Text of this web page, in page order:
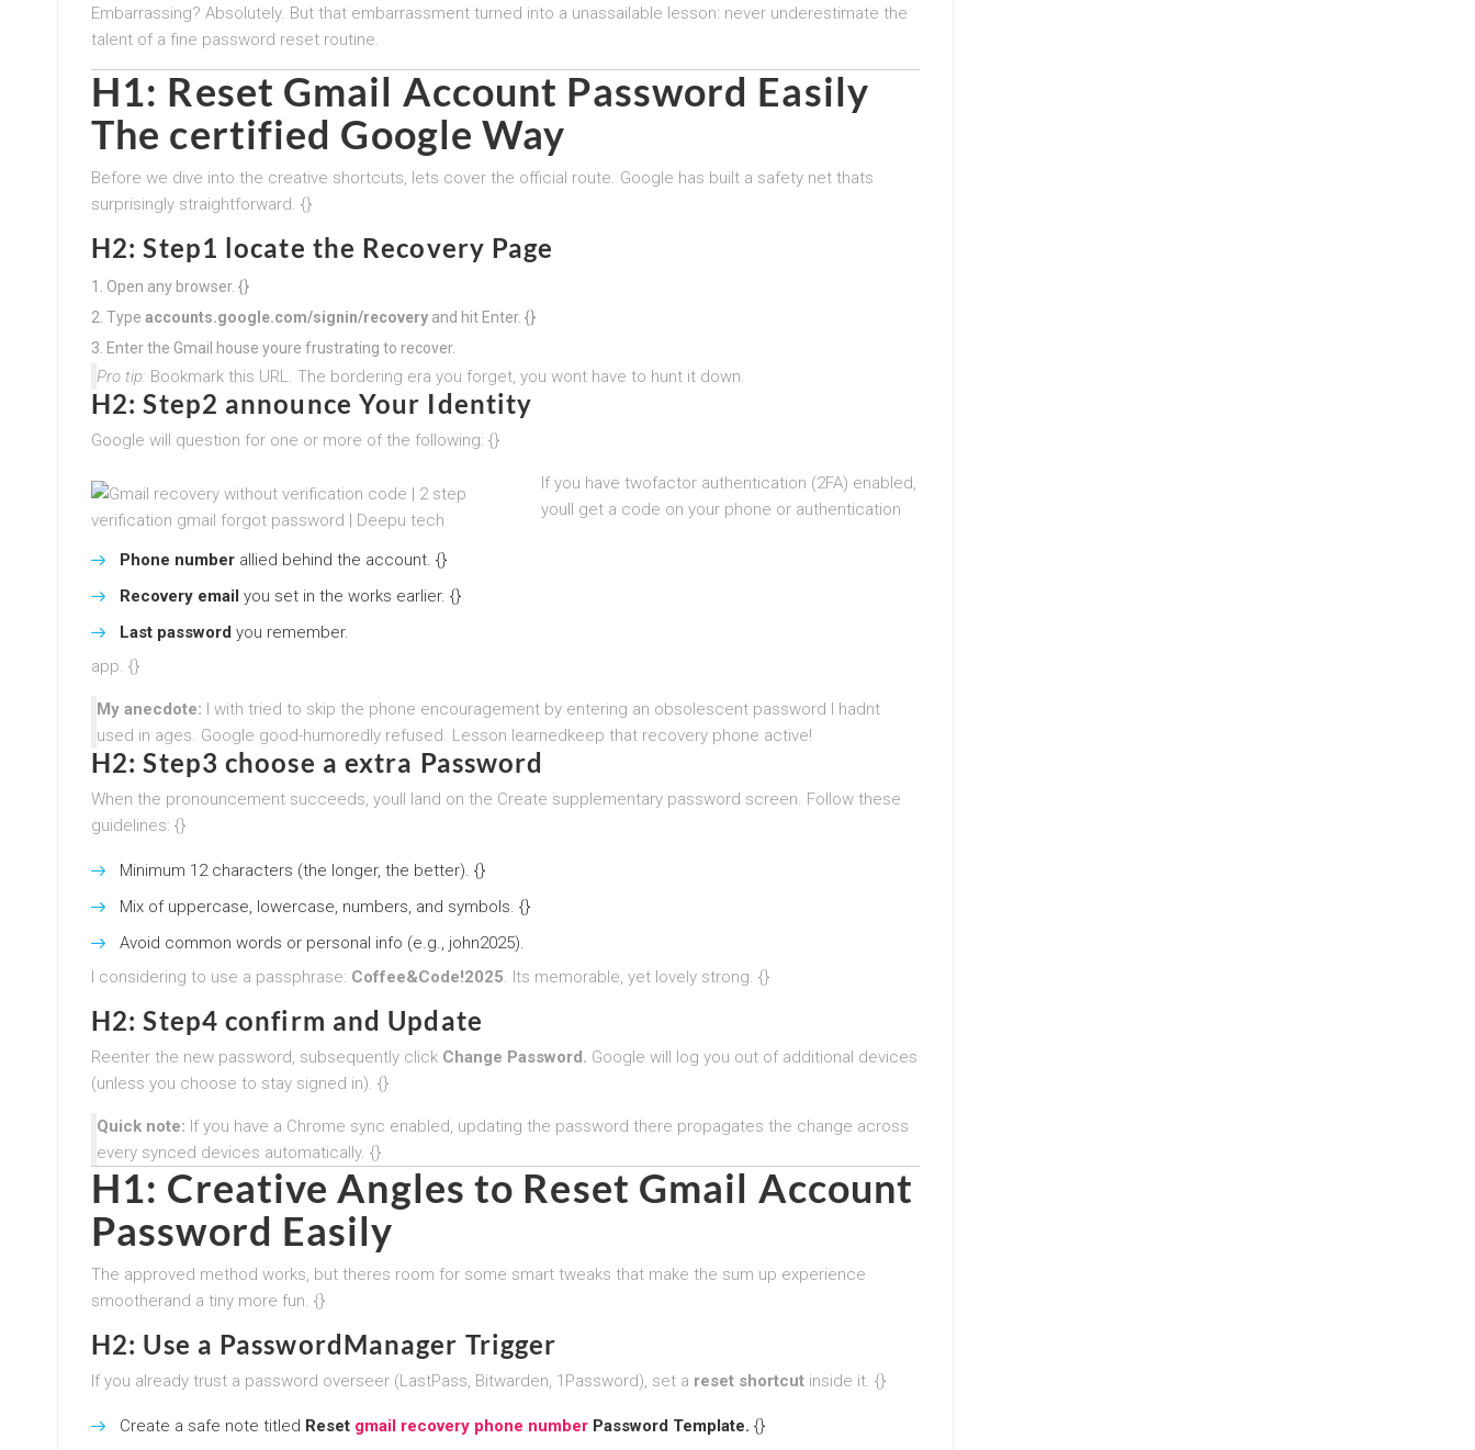
Embarrassing? Absolutely. But that embarrassment turned into a unassailable lesson: never underestimate the
talent of a fine password reset routine.
H1: Reset Gmail Account Password Easily
The certified Google Way
Before we dive into the creative shortcuts, lets cover the official route. Google has built a safety net thats
surprisingly straightforward. {}
H2: Step1 locate the Recovery Page
Open any browser. {}
Type accounts.google.com/signin/recovery and hit Enter. {}
Enter the Gmail house youre frustrating to recover.
Pro tip: Bookmark this URL. The bordering era you forget, you wont have to hunt it down.
H2: Step2 announce Your Identity
Google will question for one or more of the following: {}
Phone number allied behind the account. {}
Recovery email you set in the works earlier. {}
Last password you remember.
If you have twofactor authentication (2FA) enabled,
youll get a code on your phone or authentication
app. {}
My anecdote: I with tried to skip the phone encouragement by entering an obsolescent password I hadnt
used in ages. Google good-humoredly refused. Lesson learnedkeep that recovery phone active!
H2: Step3 choose a extra Password
When the pronouncement succeeds, youll land on the Create supplementary password screen. Follow these
guidelines: {}
Minimum 12 characters (the longer, the better). {}
Mix of uppercase, lowercase, numbers, and symbols. {}
Avoid common words or personal info (e.g., john2025).
I considering to use a passphrase: Coffee&Code!2025. Its memorable, yet lovely strong. {}
H2: Step4 confirm and Update
Reenter the new password, subsequently click Change Password. Google will log you out of additional devices
(unless you choose to stay signed in). {}
Quick note: If you have a Chrome sync enabled, updating the password there propagates the change across
every synced devices automatically. {}
H1: Creative Angles to Reset Gmail Account
Password Easily
The approved method works, but theres room for some smart tweaks that make the sum up experience
smootherand a tiny more fun. {}
H2: Use a PasswordManager Trigger
If you already trust a password overseer (LastPass, Bitwarden, 1Password), set a reset shortcut inside it. {}
Create a safe note titled Reset gmail recovery phone number Password Template. {}